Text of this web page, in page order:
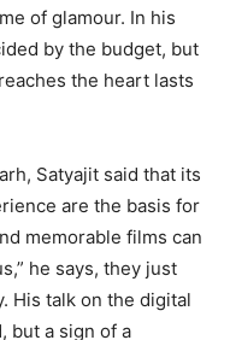
of glamour. In his
by the budget, but
the heart lasts
Satyajit said that its
are the basis for
memorable films can
he says, they just
His talk on the digital
but a sign of a